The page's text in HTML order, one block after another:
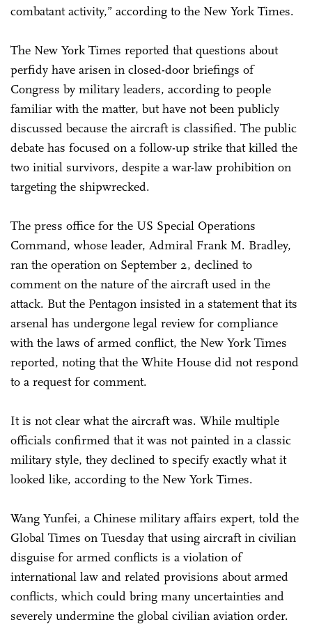
combatant activity,” according to the New York Times.
The New York Times reported that questions about
perfidy have arisen in closed-door briefings of
Congress by military leaders, according to people
familiar with the matter, but have not been publicly
discussed because the aircraft is classified. The public
debate has focused on a follow-up strike that killed the
two initial survivors, despite a war-law prohibition on
targeting the shipwrecked.
The press office for the US Special Operations
Command, whose leader, Admiral Frank M. Bradley,
ran the operation on September 2, declined to
comment on the nature of the aircraft used in the
attack. But the Pentagon insisted in a statement that its
arsenal has undergone legal review for compliance
with the laws of armed conflict, the New York Times
reported, noting that the White House did not respond
to a request for comment.
It is not clear what the aircraft was. While multiple
officials confirmed that it was not painted in a classic
military style, they declined to specify exactly what it
looked like, according to the New York Times.
Wang Yunfei, a Chinese military affairs expert, told the
Global Times on Tuesday that using aircraft in civilian
disguise for armed conflicts is a violation of
international law and related provisions about armed
conflicts, which could bring many uncertainties and
severely undermine the global civilian aviation order.